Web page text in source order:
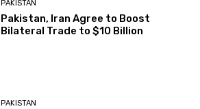
PAKISTAN
Pakistan, Iran Agree to Boost
Bilateral Trade to $10 Billion
PAKISTAN